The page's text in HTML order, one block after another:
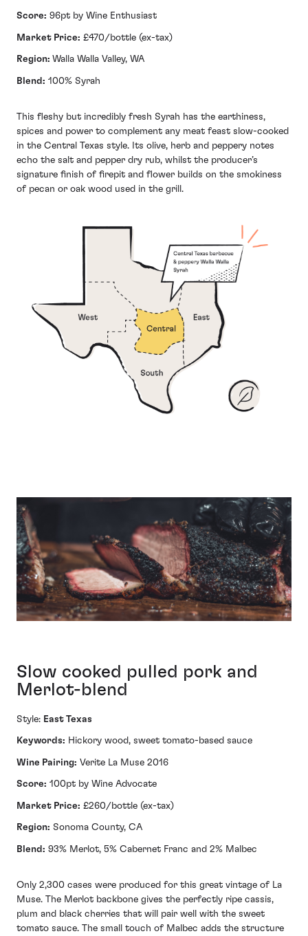
Score: 96pt by Wine Enthusiast
Market Price: £470/bottle (ex-tax)
Region: Walla Walla Valley, WA
Blend: 100% Syrah
This fleshy but incredibly fresh Syrah has the earthiness,
spices and power to complement any meat feast slow-cooked
in the Central Texas style. Its olive, herb and peppery notes
echo the salt and pepper dry rub, whilst the producer’s
signature finish of firepit and flower builds on the smokiness
of pecan or oak wood used in the grill.
Slow cooked pulled pork and
Merlot-blend
Style: East Texas
Keywords: Hickory wood, sweet tomato-based sauce
Wine Pairing: Verite La Muse 2016
Score: 100pt by Wine Advocate
Market Price: £260/bottle (ex-tax)
Region: Sonoma County, CA
Blend: 93% Merlot, 5% Cabernet Franc and 2% Malbec
Only 2,300 cases were produced for this great vintage of La
Muse. The Merlot backbone gives the perfectly ripe cassis,
plum and black cherries that will pair well with the sweet
tomato sauce. The small touch of Malbec adds the structure